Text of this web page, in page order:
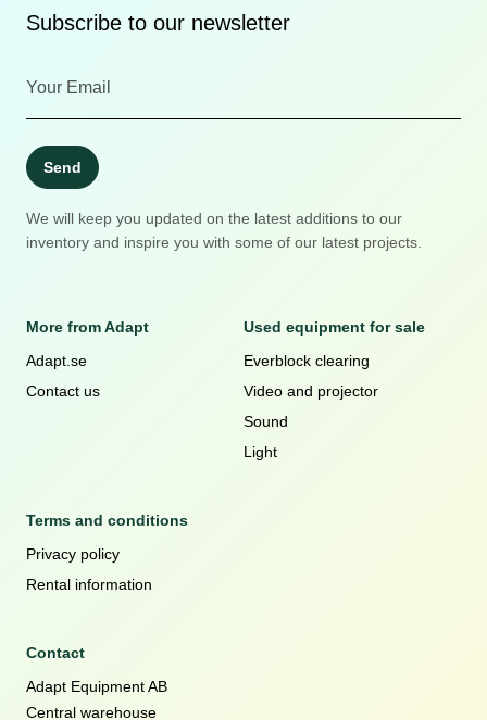
Subscribe to our newsletter
Send
We will keep you updated on the latest additions to our
inventory and inspire you with some of our latest projects.
More from Adapt
Adapt.se
Contact us
Used equipment for sale
Everblock clearing
Video and projector
Sound
Light
Terms and conditions
Privacy policy
Rental information
Contact
Adapt Equipment AB
Central warehouse